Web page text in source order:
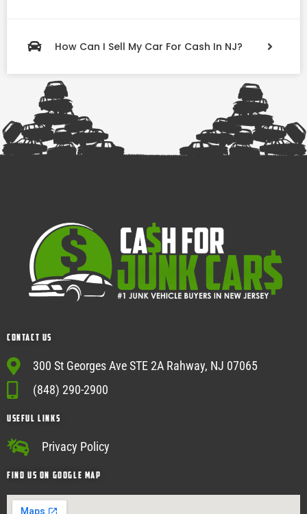
How Can I Sell My Car For Cash In NJ?
Contact Us
300 St Georges Ave STE 2A Rahway, NJ 07065
(848) 290-2900
USEFUL Links
Privacy Policy
Find Us on google map